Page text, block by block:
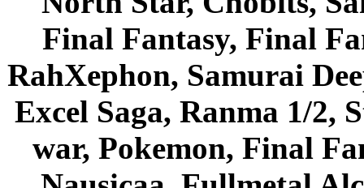
Final Fantasy, Final
RahXephon, Samurai
Excel Saga, Ranma 1/2,
war, Pokemon, Final